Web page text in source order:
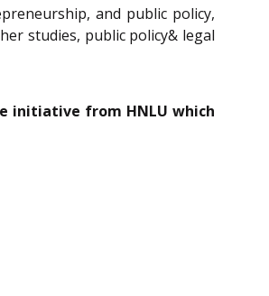
and public policy,
studies, public policy& legal
initiative from HNLU which